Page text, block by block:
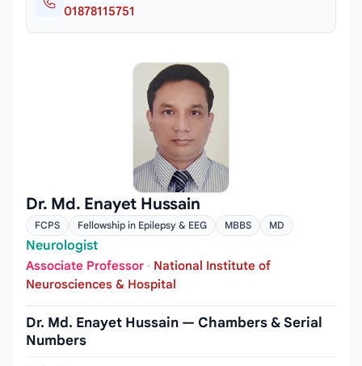
01878115751
Dr. Md. Enayet Hussain
FCPS Fellowship in Epilepsy & EEG MBBS MD
Neurologist
Associate Professor · National Institute of
Neurosciences & Hospital
Dr. Md. Enayet Hussain — Chambers & Serial
Numbers